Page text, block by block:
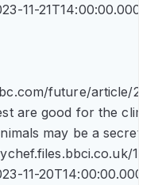
11-21T14:00:00.000Z",
future/
are good for the
"Animals may be a
ychef.files.bbci.co.uk/
11-